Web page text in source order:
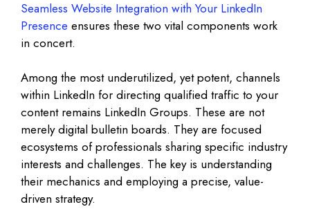
Seamless Website Integration with Your LinkedIn
Presence ensures these two vital components work
in concert.
Among the most underutilized, yet potent, channels
within LinkedIn for directing qualified traffic to your
content remains LinkedIn Groups. These are not
merely digital bulletin boards. They are focused
ecosystems of professionals sharing specific industry
interests and challenges. The key is understanding
their mechanics and employing a precise, value-
driven strategy.